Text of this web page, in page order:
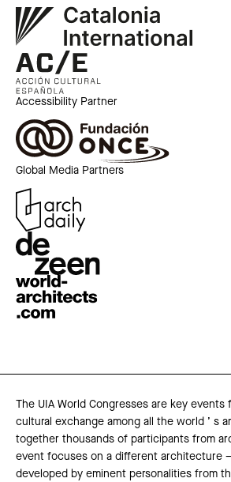
Accessibility Partner
Global Media Partners
The UIA World Congresses are key
cultural exchange among all the world ’ s
together thousands of participants from
event focuses on a different architecture
developed by eminent personalities from